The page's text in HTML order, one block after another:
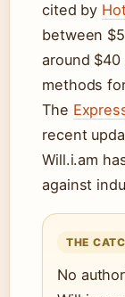
cited by
between
around
methods
The
recent
Will.i.am
against
THE
No